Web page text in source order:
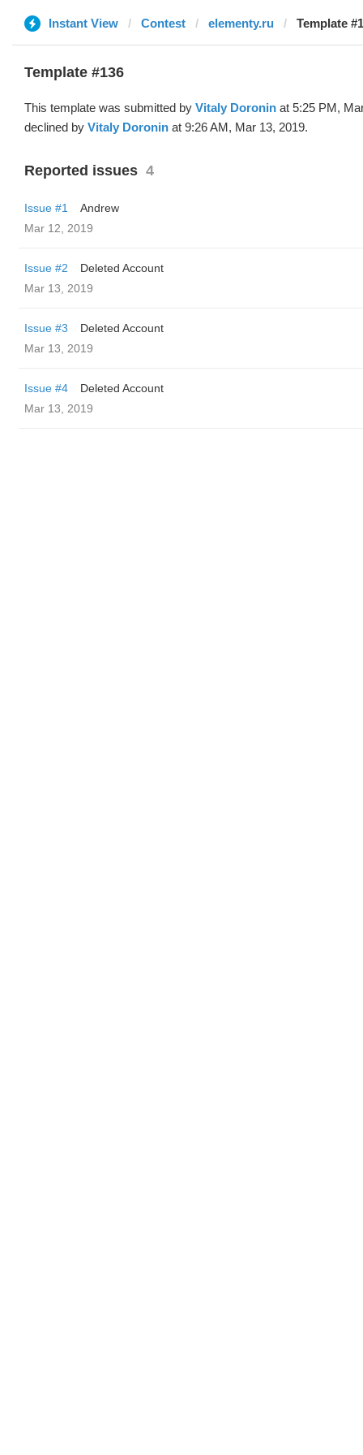
Instant View Contest elementy.ru Template
Template #136
This template was submitted by Vitaly Doronin at 5:25 PM,
declined by Vitaly Doronin at 9:26 AM, Mar 13, 2019.
Reported issues 4
Issue #1
Andrew
Mar 12, 2019
Issue #2
Deleted Account
Mar 13, 2019
Issue #3
Deleted Account
Mar 13, 2019
Issue #4
Deleted Account
Mar 13, 2019